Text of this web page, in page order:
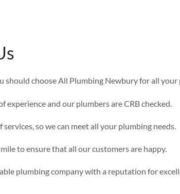
should choose All Plumbing Newbury for all your
experience and our plumbers are CRB checked.
so we can meet all your plumbing needs.
to ensure that all our customers are happy.
plumbing company with a reputation for